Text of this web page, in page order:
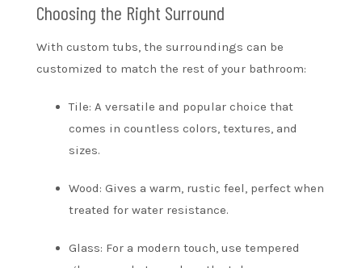
Choosing the Right Surround
With custom tubs, the surroundings can be
customized to match the rest of your bathroom:
Tile: A versatile and popular choice that
comes in countless colors, textures, and
sizes.
Wood: Gives a warm, rustic feel, perfect when
treated for water resistance.
Glass: For a modern touch, use tempered